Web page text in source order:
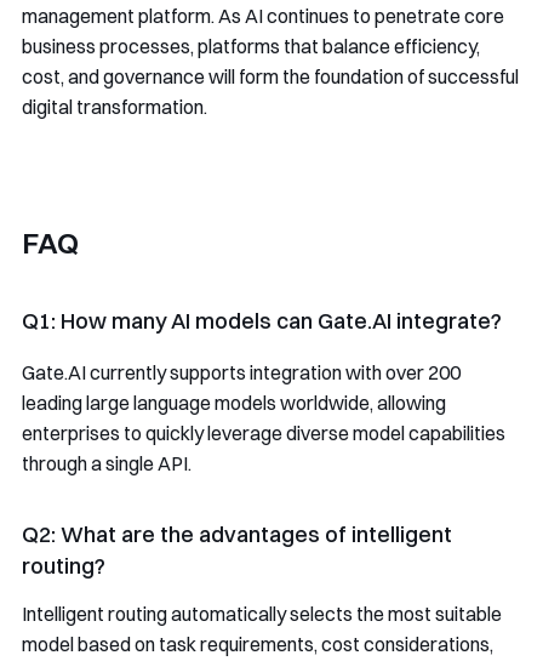
management platform. As AI continues to penetrate core
business processes, platforms that balance efficiency,
cost, and governance will form the foundation of successful
digital transformation.
FAQ
Q1: How many AI models can Gate.AI integrate?
Gate.AI currently supports integration with over 200
leading large language models worldwide, allowing
enterprises to quickly leverage diverse model capabilities
through a single API.
Q2: What are the advantages of intelligent
routing?
Intelligent routing automatically selects the most suitable
model based on task requirements, cost considerations,